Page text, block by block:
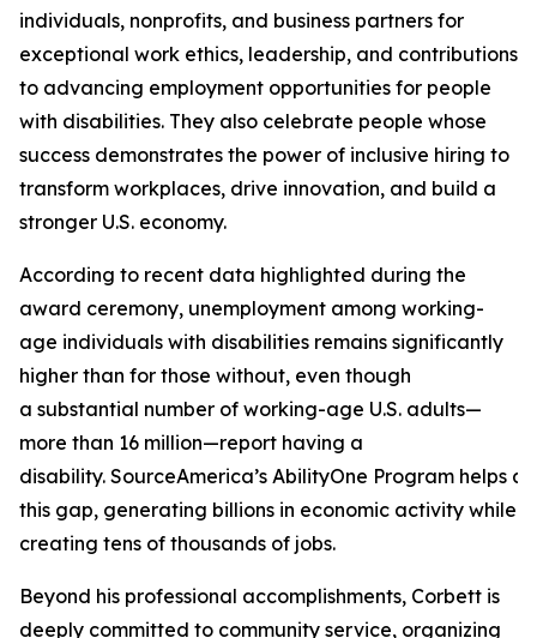
individuals, nonprofits, and business partners for
exceptional work ethics, leadership, and contributions
to advancing employment opportunities for people
with disabilities. They also celebrate people whose
success demonstrates the power of inclusive hiring to
transform workplaces, drive innovation, and build a
stronger U.S. economy.
According to recent data highlighted during the
award ceremony, unemployment among working-
age individuals with disabilities remains significantly
higher than for those without, even though
a substantial number of working-age U.S. adults—
more than 16 million—report having a
disability. SourceAmerica’s AbilityOne Program helps
this gap, generating billions in economic activity while
creating tens of thousands of jobs.
Beyond his professional accomplishments, Corbett is
deeply committed to community service, organizing